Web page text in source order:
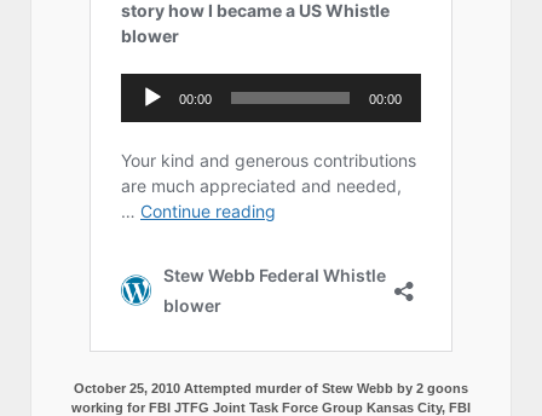
October 25, 2010 Attempted murder of Stew Webb by 2 goons
working for FBI JTFG Joint Task Force Group Kansas City, FBI